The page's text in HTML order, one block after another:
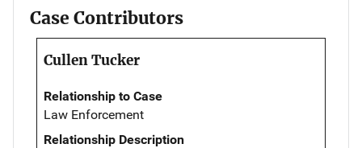
Case Contributors
Cullen Tucker
Relationship to Case
Law Enforcement
Relationship Description